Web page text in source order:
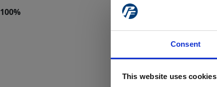
Consent
This website uses cookies